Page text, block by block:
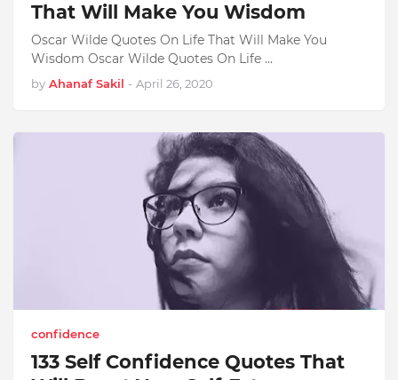
That Will Make You Wisdom
Oscar Wilde Quotes On Life That Will Make You
Wisdom Oscar Wilde Quotes On Life …
by Ahanaf Sakil - April 26, 2020
confidence
133 Self Confidence Quotes That